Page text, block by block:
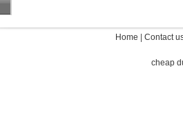
Home Contact
cheap